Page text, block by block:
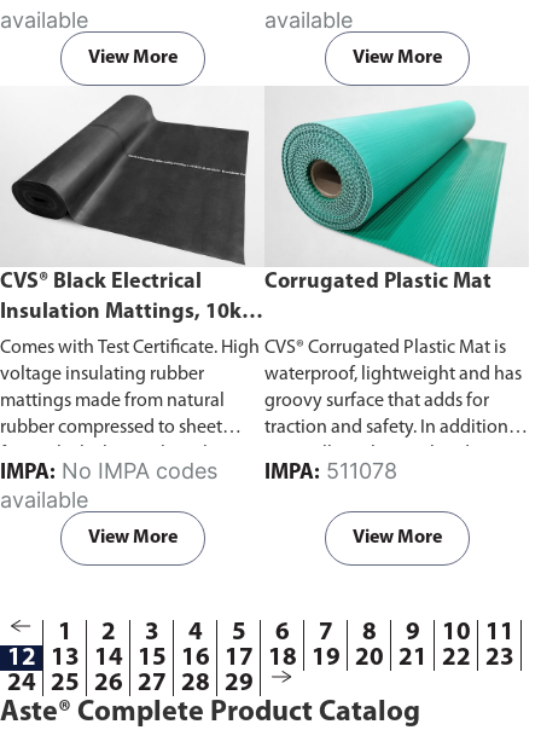
British Standard.
available
View More
voltage 1kV. Fully tested and
stamped to IEC 61111 Class 0.
available
View More
CVS® Black Electrical
Insulation Mattings, 10kV-
43kV Withstand Voltage
Comes with Test Certificate. High
voltage insulating rubber
mattings made from natural
rubber compressed to sheet
mats made from compressed
natural rubber, tested and
stamped according to ASTM
D178-01.Available from 10kV to
IMPA:
available
View More
Corrugated Plastic Mat
CVS® Corrugated Plastic Mat is
waterproof, lightweight and has
groovy surface that adds for
traction and safety. In addition to
resistance, the mat can also be
cut easily to fit any dimension
IMPA: 511078
View More
1 2 3 4 5 6 7 8 9 10
11
12
13 14 15 16 17 18 19 20 21 22
23
24 25 26 27 28 29
Aste® Complete Product Catalog